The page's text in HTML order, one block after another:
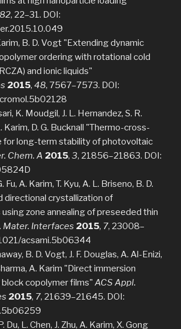
82, 22–31. DOI:
B. D. Vogt "Extending dynamic
ordering with rotational cold
and ionic liquids"
2015, 48, 7567–7573. DOI:
K. Moudgil, J. L. Hernandez, S. R.
Karim, D. G. Bucknall "Thermo-cross-
for long-term stability of photovoltaic
Chem. A 2015, 3, 21856–21863. DOI:
Fu, A. Karim, T. Kyu, A. L. Briseno, B. D.
directional crystallization of
zone annealing of preseeded thin
Mater. Interfaces 2015, 7, 23008–
acsami.5b06344
B. D. Vogt, J. F. Douglas, A. Al-Enizi,
A. Karim "Direct immersion
block copolymer films" ACS Appl.
2015, 7, 21639–21645. DOI:
Du, L. Chen, J. Zhu, A. Karim, X. Gong